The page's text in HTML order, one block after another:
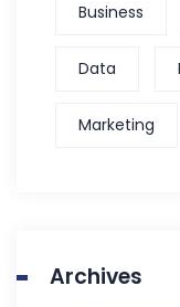
Business
Data
Marketing
Archives